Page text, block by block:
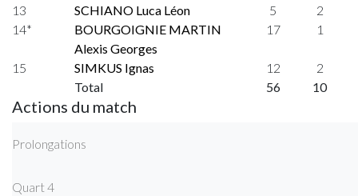
13
SCHIANO Luca Léon 5
2
14*
BOURGOIGNIE MARTIN
Alexis Georges
17 1
15 SIMKUS Ignas 12
2
Total
56 10
Actions du match
Prolongations
Quart 4